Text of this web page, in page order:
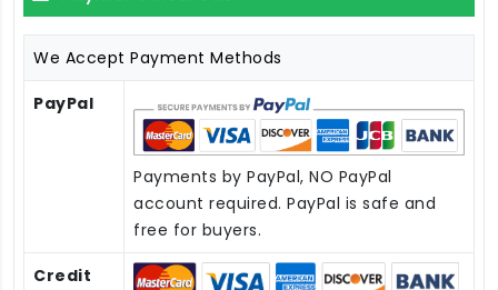
We Accept Payment Methods
PayPal
Payments by PayPal, NO PayPal
account required. PayPal is safe and
free for buyers.
Credit